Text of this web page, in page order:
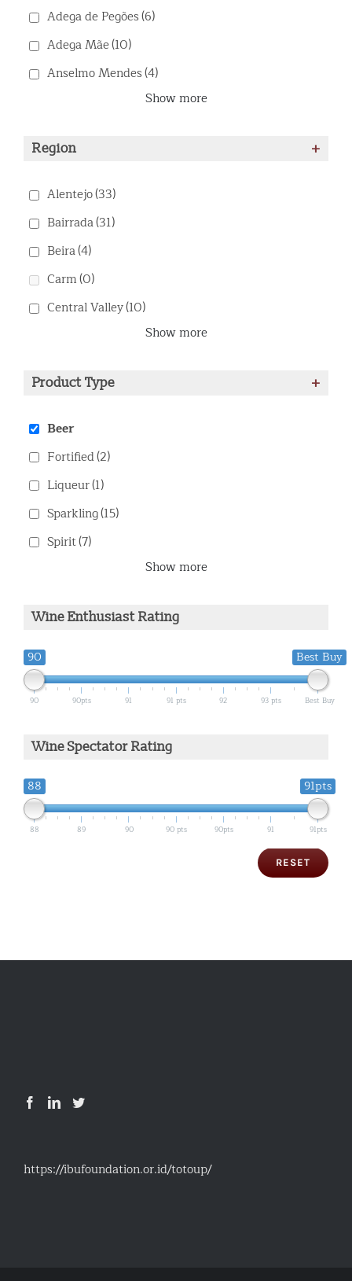
Adega de Pegões(6)
Adega Mãe(10)
Anselmo Mendes(4)
Show more
Region +
Alentejo(33)
Bairrada(31)
Beira(4)
Carm(0)
Central Valley(10)
Show more
Product Type +
Beer
Fortified(2)
Liqueur(1)
Sparkling(15)
Spirit(7)
Show more
Wine Enthusiast Rating
90 Best Buy
90 90pts 91 91 pts 92 93 pts Best Buy
Wine Spectator Rating
88 91pts
88 89 90 90 pts 90pts 91 91pts
RESET
https://ibufoundation.or.id/totoup/